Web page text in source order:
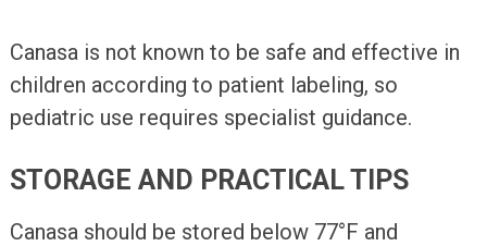
Canasa is not known to be safe and effective in
children according to patient labeling, so
pediatric use requires specialist guidance.
STORAGE AND PRACTICAL TIPS
Canasa should be stored below 77°F and